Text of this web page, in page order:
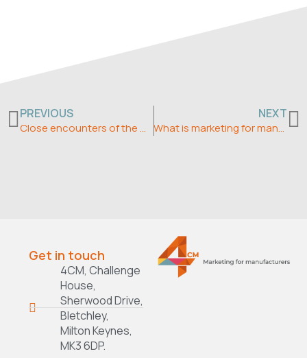
Prev
PREVIOUS
Close encounters of the marketing kind – what about your competition?
NEXT
What is marketing for manufacturers?
Get in touch
4CM, Challenge
House,
Sherwood Drive,
Bletchley,
Milton Keynes,
MK3 6DP.